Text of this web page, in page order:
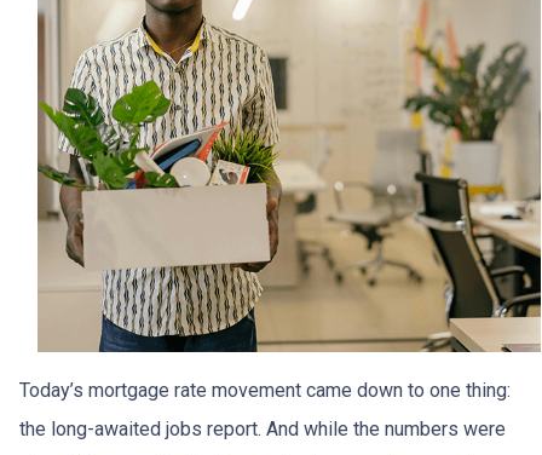
Today’s mortgage rate movement came down to one thing:
the long-awaited jobs report. And while the numbers were